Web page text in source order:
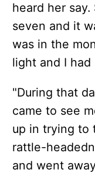
heard her
seven and it
was in the
light and I had
"During that
came to see
up in trying to
rattle-
and went